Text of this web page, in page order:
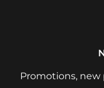
Promotions, new